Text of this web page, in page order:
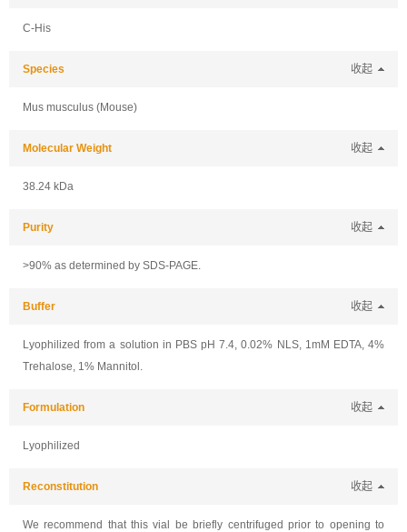
C-His
Species 收起
Mus musculus (Mouse)
Molecular Weight 收起
38.24 kDa
Purity 收起
>90% as determined by SDS-PAGE.
Buffer 收起
Lyophilized from a solution in PBS pH 7.4, 0.02% NLS, 1mM EDTA, 4%
Trehalose, 1% Mannitol.
Formulation 收起
Lyophilized
Reconstitution 收起
We recommend that this vial be briefly centrifuged prior to opening to